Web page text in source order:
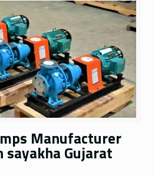
Manufacturer
sayakha Gujarat